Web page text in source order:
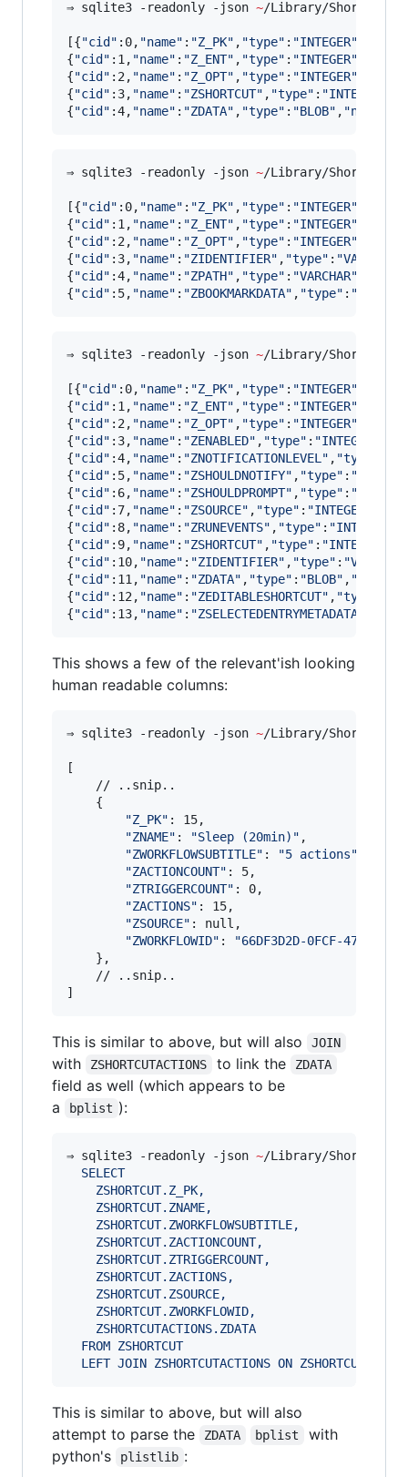
⇒ sqlite3 -readonly -json ~/Library/
[{"cid " :0, "name" : "Z_PK" , "type" : "INTEGER"
{"cid " :1, "name" : "Z_ENT" , "type" : "INTEGER"
{"cid " :2, "name" : "Z_OPT" , "type" : "INTEGER"
{"cid " :3, "name" : "ZSHORTCUT" , "type" : "INTEGER
{"cid " :4, "name" : "ZDATA" , "type" : "BLOB" , "notnull
⇒ sqlite3 -readonly -json ~/Library/
[{"cid " :0, "name" : "Z_PK" , "type" : "INTEGER"
{"cid " :1, "name" : "Z_ENT" , "type" : "INTEGER"
{"cid " :2, "name" : "Z_OPT" , "type" : "INTEGER"
{"cid " :3, "name" : "ZIDENTIFIER" , "type" : "VARCHAR
{"cid " :4, "name" : "ZPATH" , "type" : "VARCHAR"
{"cid " :5, "name" : "ZBOOKMARKDATA" , "type" : "
⇒ sqlite3 -readonly -json ~/Library/
[{"cid " :0, "name" : "Z_PK" , "type" : "INTEGER"
{"cid " :1, "name" : "Z_ENT" , "type" : "INTEGER"
{"cid " :2, "name" : "Z_OPT" , "type" : "INTEGER"
{"cid " :3, "name" : "ZENABLED" , "type" : "INTEGER
{"cid " :4, "name" : "ZNOTIFICATIONLEVEL " , "type
{"cid " :5, "name" : "ZSHOULDNOTIFY" , "type" : "
{"cid " :6, "name" : "ZSHOULDPROMPT" , "type" : "
{"cid " :7, "name" : "ZSOURCE" , "type" : "INTEGER
{"cid " :8, "name" : "ZRUNEVENTS" , "type" : "INTEGER
{"cid " :9, "name" : "ZSHORTCUT" , "type" : "INTEGER
{"cid " :10, "name" : "ZIDENTIFIER" , "type" : "VARCHAR
{"cid " :11, "name" : "ZDATA" , "type" : "BLOB" , "
{"cid " :12, "name" : "ZEDITABLESHORTCUT" , "type
{"cid " :13, "name" : "ZSELECTEDENTRYMETADATA
This shows a few of the relevant'ish looking
human readable columns:
⇒ sqlite3 -readonly -json ~/Library/
[
    // ..snip..
    {
"Z_PK" : 15,
"ZNAME" : "Sleep (20min) " ,
"ZWORKFLOWSUBTITLE" : "5 actions"
"ZACTIONCOUNT" : 5,
"ZTRIGGERCOUNT" : 0,
"ZACTIONS" : 15,
"ZSOURCE" : null,
"ZWORKFLOWID" : "66DF3D2D-0FCF-471E-
    },
    // ..snip..
]
This is similar to above, but will also JOIN
with ZSHORTCUTACTIONS to link the ZDATA
field as well (which appears to be
a
bplist ):
⇒ sqlite3 -readonly -json ~/Library/
  SELECT
    ZSHORTCUT.Z_PK,
    ZSHORTCUT.ZNAME,
    ZSHORTCUT.ZWORKFLOWSUBTITLE,
    ZSHORTCUT.ZACTIONCOUNT,
    ZSHORTCUT.ZTRIGGERCOUNT,
    ZSHORTCUT.ZACTIONS,
    ZSHORTCUT.ZSOURCE,
    ZSHORTCUT.ZWORKFLOWID,
    ZSHORTCUTACTIONS.ZDATA
  FROM ZSHORTCUT
LEFT JOIN ZSHORTCUTACTIONS ON
This is similar to above, but will also
attempt to parse the
ZDATA bplist
with
python's
plistlib :